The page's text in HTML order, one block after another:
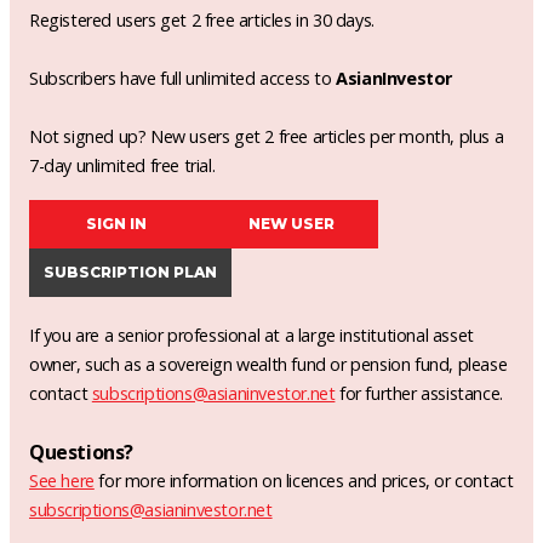
Registered users get 2 free articles in 30 days.
Subscribers have full unlimited access toAsianInvestor
Not signed up? New users get 2 free articles per month, plus a
7-day unlimited free trial.
SIGN IN NEW USER
SUBSCRIPTION PLAN
If you are a senior professional at a large institutional asset
owner, such as a sovereign wealth fund or pension fund, please
contact subscriptions@asianinvestor.netfor further assistance.
Questions?
See here for more information on licences and prices, or contact
subscriptions@asianinvestor.net